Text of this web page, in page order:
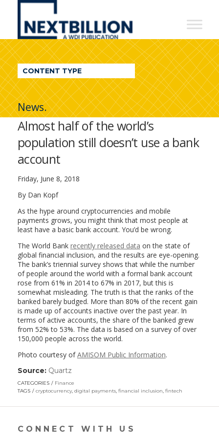
NextBillion
A
WDI
Publication
CONTENT TYPE
News.
Almost half of the world’s
population still doesn’t use a bank
account
Friday, June 8, 2018
By Dan Kopf
As the hype around cryptocurrencies and mobile
payments grows, you might think that most people at
least have a basic bank account. You’d be wrong.
The World Bank recently released data on the state of
global financial inclusion, and the results are eye-opening.
The bank’s triennial survey shows that while the number
of people around the world with a formal bank account
rose from 61% in 2014 to 67% in 2017, but this is
somewhat misleading. The truth is that the ranks of the
banked barely budged. More than 80% of the recent gain
is made up of accounts inactive over the past year. In
terms of active accounts, the share of the banked grew
from 52% to 53%. The data is based on a survey of over
150,000 people across the world.
Photo courtesy ofAMISOM Public Information.
Source: Quartz
in
new
CATEGORIES
Finance
TAGS
cryptocurrency, digital payments, financial inclusion, fintech
CONNECT WITH US